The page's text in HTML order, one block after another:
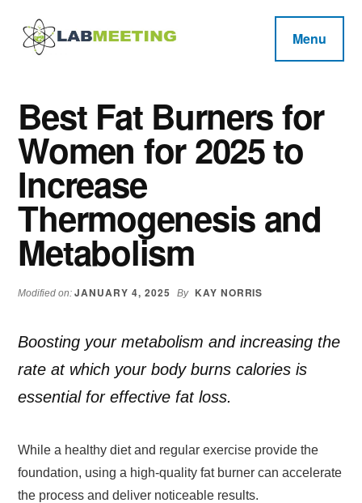
main
primary
footer
Additional
menu
Reviews
Loss,
BodyBuilding
Product
Reviews
Menu
Best Fat Burners for
Women for 2025 to
Increase
Thermogenesis and
Metabolism
Modified on:JANUARY 4, 2025 By KAY NORRIS
Boosting your metabolism and increasing the
rate at which your body burns calories is
essential for effective fat loss.
While a healthy diet and regular exercise provide the
foundation, using a high-quality fat burner can accelerate
the process and deliver noticeable results.